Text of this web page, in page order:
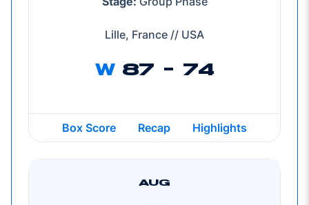
Lille, France // USA
W 87 - 74
Box Score Recap Highlights
AUG